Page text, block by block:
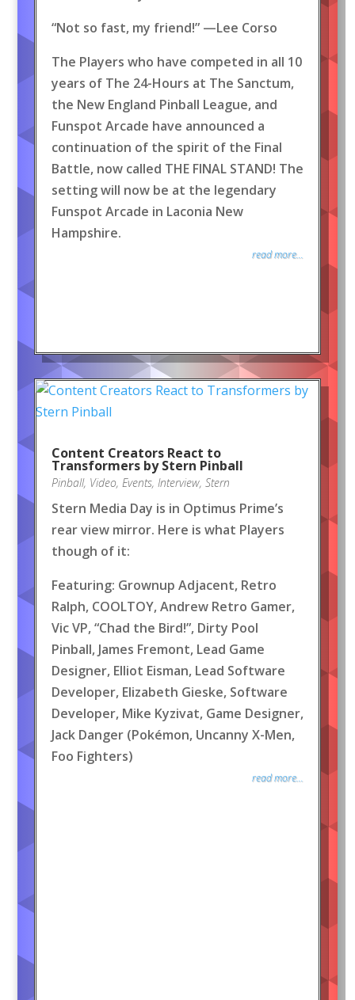
“Not so fast, my friend!” —Lee Corso
The Players who have competed in all 10
years of The 24-Hours at The Sanctum,
the New England Pinball League, and
Funspot Arcade have announced a
continuation of the spirit of the Final
Battle, now called THE FINAL STAND! The
setting will now be at the legendary
Funspot Arcade in Laconia New
Hampshire.
read more...
Content Creators React to
Transformers by Stern Pinball
Pinball, Video, Events, Interview, Stern
Stern Media Day is in Optimus Prime’s
rear view mirror. Here is what Players
though of it:
Featuring: Grownup Adjacent, Retro
Ralph, COOLTOY, Andrew Retro Gamer,
Vic VP, “Chad the Bird!”, Dirty Pool
Pinball, James Fremont, Lead Game
Designer, Elliot Eisman, Lead Software
Developer, Elizabeth Gieske, Software
Developer, Mike Kyzivat, Game Designer,
Jack Danger (Pokémon, Uncanny X-Men,
Foo Fighters)
read more...